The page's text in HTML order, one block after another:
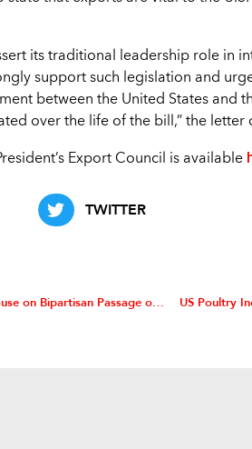
its traditional leadership role in
support such legislation and
between the United States and
over the life of the bill,” the letter
Export Council is available
TWITTER
US Poultry Industry Commends House on Bipartisan Passage of Russia Trade Bill US Poultry